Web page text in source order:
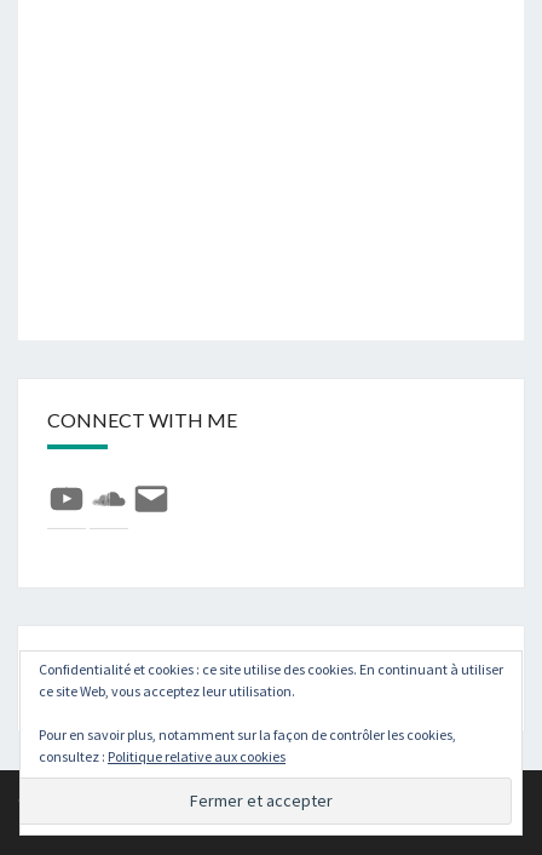
CONNECT WITH ME
YouTubeSoundCloud
E-
mail
Rechercher :
© 2026 Fièrement propulsé parWordPress
Confidentialité et cookies : ce site utilise des cookies. En continuant à utiliser
ce site Web, vous acceptez leur utilisation.
Pour en savoir plus, notamment sur la façon de contrôler les cookies,
consultez : Politique relative aux cookies